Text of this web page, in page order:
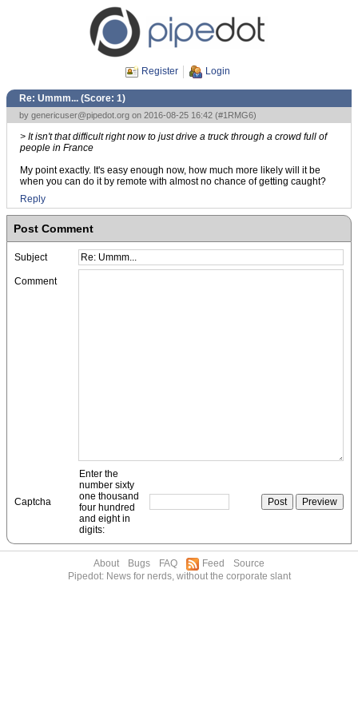
Register Login
Re: Ummm... (Score: 1)
by genericuser@pipedot.org on 2016-08-25 16:42 (#1RMG6)
> It isn't that difficult right now to just drive a truck through a crowd full of
people in France
My point exactly. It's easy enough now, how much more likely will it be
when you can do it by remote with almost no chance of getting caught?
Reply
Post Comment
Subject
Comment
Captcha
Enter the
number sixty
one thousand
four hundred
and eight in
digits:
About Bugs FAQ Feed
Source
Pipedot: News for nerds, without the corporate slant